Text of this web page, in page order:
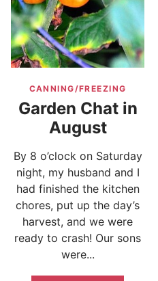
CANNING/FREEZING
Garden Chat in
August
By 8 o’clock on Saturday
night, my husband and I
had finished the kitchen
chores, put up the day’s
harvest, and we were
ready to crash! Our sons
were...